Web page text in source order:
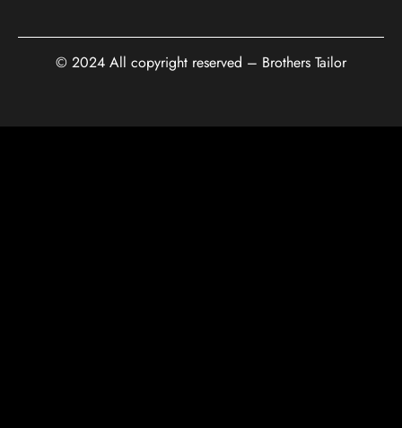
© 2024 All copyright reserved – Brothers Tailor